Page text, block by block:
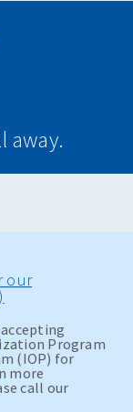
away.
our
Program
(IOP) for
more
call our